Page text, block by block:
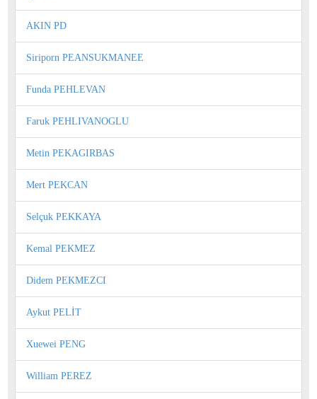
AKIN PD
Siriporn PEANSUKMANEE
Funda PEHLEVAN
Faruk PEHLIVANOGLU
Metin PEKAGIRBAS
Mert PEKCAN
Selçuk PEKKAYA
Kemal PEKMEZ
Didem PEKMEZCI
Aykut PELİT
Xuewei PENG
William PEREZ